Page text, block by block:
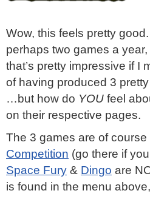
Wow, this feels pretty
perhaps two games a
that’s pretty impressive if
of having produced 3
…but how do YOU feel
on their respective pages.
The 3 games are of course
Competition (go there if
Space Fury & Dingo are
is found in the menu